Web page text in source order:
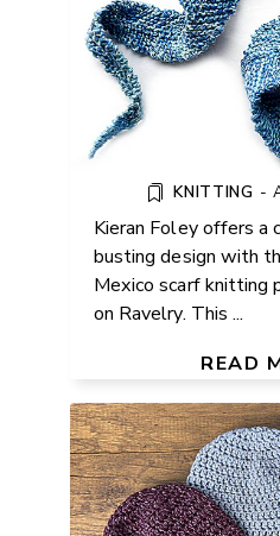
KNITTING -
Kieran Foley offers a
busting design with
Mexico scarf knitting
on Ravelry. This ...
READ
FREE TOP-